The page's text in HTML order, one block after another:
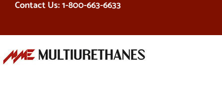
Skip
content
Contact Us: 1-800-663-6633